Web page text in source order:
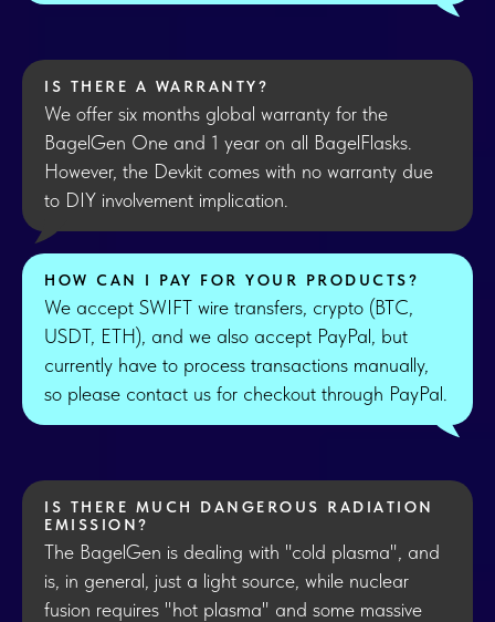
IS THERE A WARRANTY?
We offer six months global warranty for the
BagelGen One and 1 year on all BagelFlasks.
However, the Devkit comes with no warranty due
to DIY involvement implication.
HOW CAN I PAY FOR YOUR PRODUCTS?
We accept SWIFT wire transfers, crypto (BTC,
USDT, ETH), and we also accept PayPal, but
currently have to process transactions manually,
so please contact us for checkout through PayPal.
IS THERE MUCH DANGEROUS RADIATION
EMISSION?
The BagelGen is dealing with "cold plasma", and
is, in general, just a light source, while nuclear
fusion requires "hot plasma" and some massive